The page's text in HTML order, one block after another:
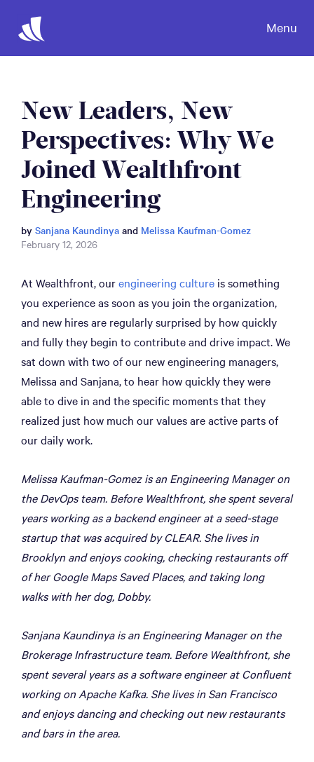
Menu
New Leaders, New
Perspectives: Why We
Joined Wealthfront
Engineering
by Sanjana Kaundinya and Melissa Kaufman-Gomez
February 12, 2026
At Wealthfront, ourengineering culture is something
you experience as soon as you join the organization,
and new hires are regularly surprised by how quickly
and fully they begin to contribute and drive impact. We
sat down with two of our new engineering managers,
Melissa and Sanjana, to hear how quickly they were
able to dive in and the specific moments that they
realized just how much our values are active parts of
our daily work.
Melissa Kaufman-Gomez is an Engineering Manager on
the DevOps team. Before Wealthfront, she spent several
years working as a backend engineer at a seed-stage
startup that was acquired by CLEAR. She lives in
Brooklyn and enjoys cooking, checking restaurants off
of her Google Maps Saved Places, and taking long
walks with her dog, Dobby.
Sanjana Kaundinya is an Engineering Manager on the
Brokerage Infrastructure team. Before Wealthfront, she
spent several years as a software engineer at Confluent
working on Apache Kafka. She lives in San Francisco
and enjoys dancing and checking out new restaurants
and bars in the area.